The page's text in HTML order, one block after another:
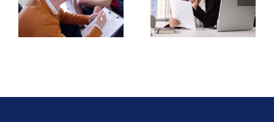
My
California
Corporation?
Registered
Dental